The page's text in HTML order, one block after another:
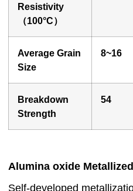
Resistivity
（100°C）
Average Grain
Size
8~16
Breakdown
Strength
54
Alumina oxide
Self-developed